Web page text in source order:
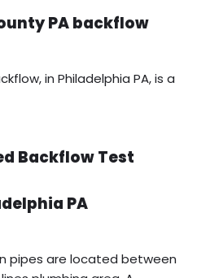
PA backflow
in Philadelphia PA, is a
Backflow Test
PA
pipes are located between